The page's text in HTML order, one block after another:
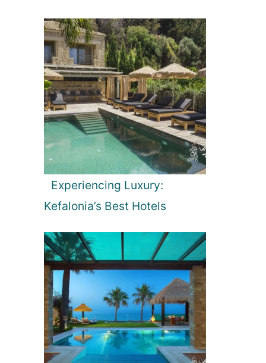
Experiencing Luxury:
Kefalonia’s Best Hotels